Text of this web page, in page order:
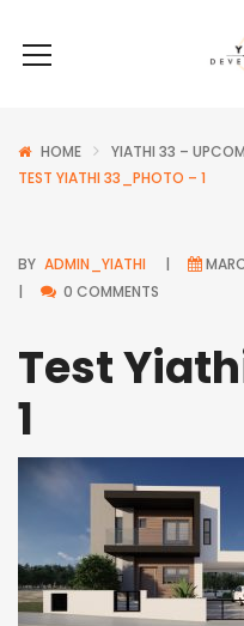
HOME
YIATHI 33 –
TEST YIATHI 33_PHOTO – 1
BY ADMIN_YIATHI
0 COMMENTS
Test
1